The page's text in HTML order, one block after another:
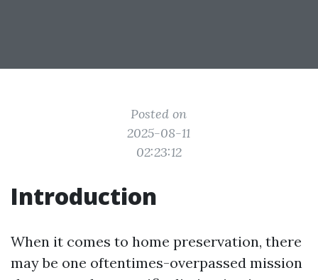
Posted on
2025-08-11
02:23:12
Introduction
When it comes to home preservation, there
may be one oftentimes-overpassed mission